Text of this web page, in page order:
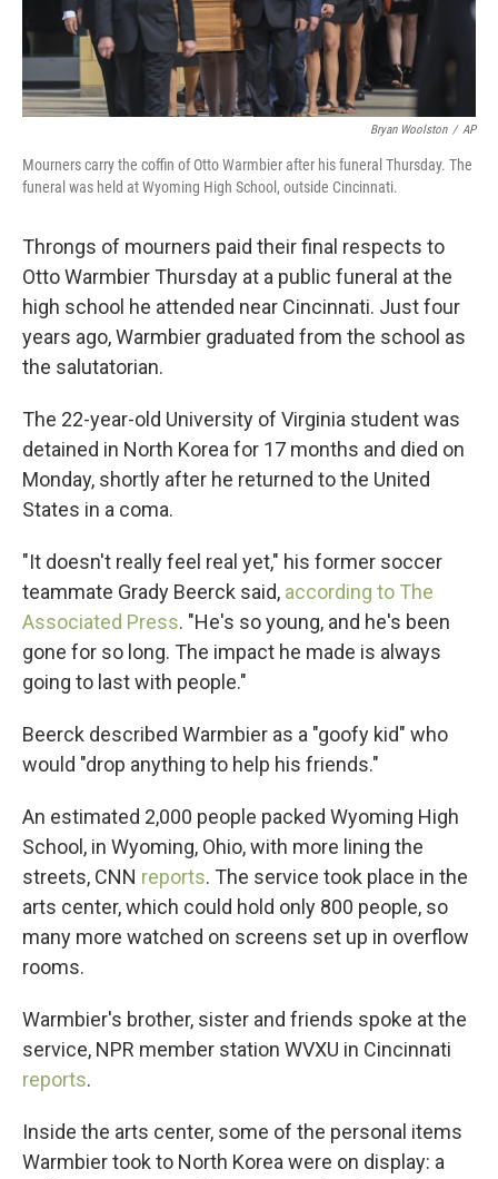
Bryan Woolston / AP
Mourners carry the coffin of Otto Warmbier after his funeral Thursday. The
funeral was held at Wyoming High School, outside Cincinnati.
Throngs of mourners paid their final respects to
Otto Warmbier Thursday at a public funeral at the
high school he attended near Cincinnati. Just four
years ago, Warmbier graduated from the school as
the salutatorian.
The 22-year-old University of Virginia student was
detained in North Korea for 17 months and died on
Monday, shortly after he returned to the United
States in a coma.
"It doesn't really feel real yet," his former soccer
teammate Grady Beerck said, according to The
Associated Press. "He's so young, and he's been
gone for so long. The impact he made is always
going to last with people."
Beerck described Warmbier as a "goofy kid" who
would "drop anything to help his friends."
An estimated 2,000 people packed Wyoming High
School, in Wyoming, Ohio, with more lining the
streets, CNN reports. The service took place in the
arts center, which could hold only 800 people, so
many more watched on screens set up in overflow
rooms.
Warmbier's brother, sister and friends spoke at the
service, NPR member station WVXU in Cincinnati
reports.
Inside the arts center, some of the personal items
Warmbier took to North Korea were on display: a